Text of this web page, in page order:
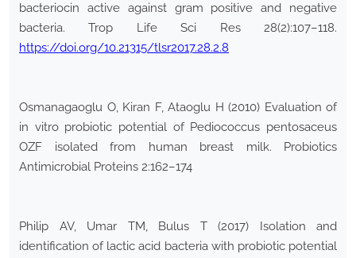
bacteriocin active against gram positive and negative
bacteria. Trop Life Sci Res 28(2):107–118.
https://doi.org/10.21315/tlsr2017.28.2.8
Osmanagaoglu O, Kiran F, Ataoglu H (2010) Evaluation of
in vitro probiotic potential of Pediococcus pentosaceus
OZF isolated from human breast milk. Probiotics
Antimicrobial Proteins 2:162–174
Philip AV, Umar TM, Bulus T (2017) Isolation and
identification of lactic acid bacteria with probiotic potential